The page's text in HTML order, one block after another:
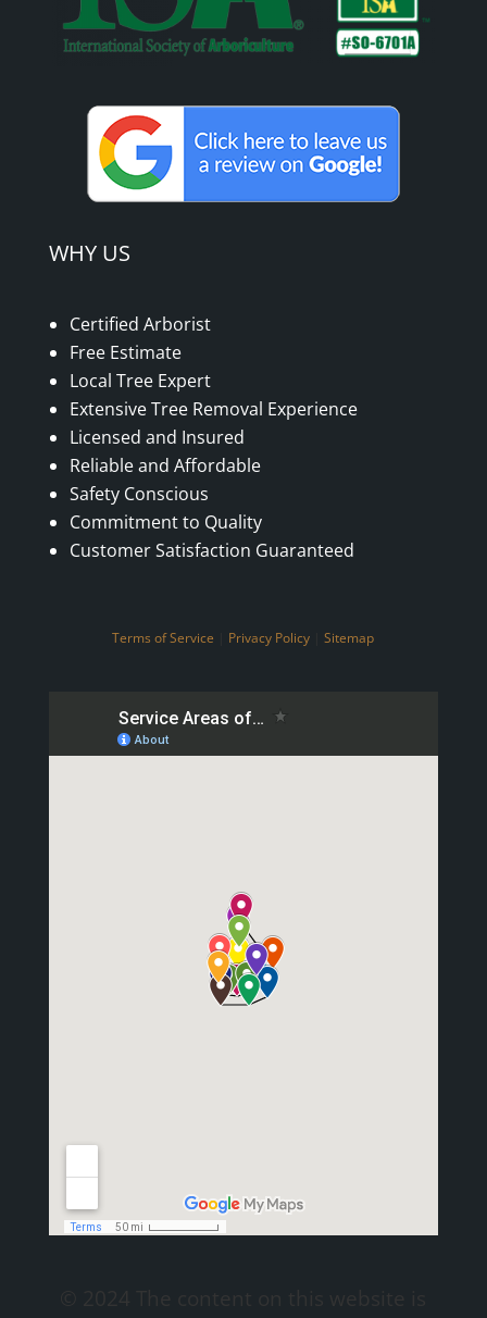
WHY US
Certified Arborist
Free Estimate
Local Tree Expert
Extensive Tree Removal Experience
Licensed and Insured
Reliable and Affordable
Safety Conscious
Commitment to Quality
Customer Satisfaction Guaranteed
Terms of Service Privacy Policy |Sitemap